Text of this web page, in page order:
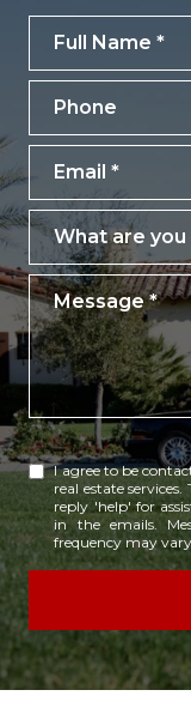
What are you
What are
Message
I agree to be
real estate
reply 'help' for
in the emails.
frequency may